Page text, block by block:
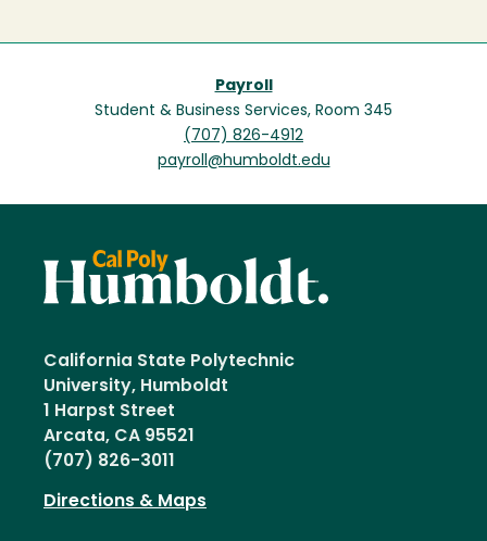
Payroll
Student & Business Services, Room 345
(707) 826-4912
payroll@humboldt.edu
California State Polytechnic
University, Humboldt
1 Harpst Street
Arcata, CA 95521
(707) 826-3011
Directions & Maps